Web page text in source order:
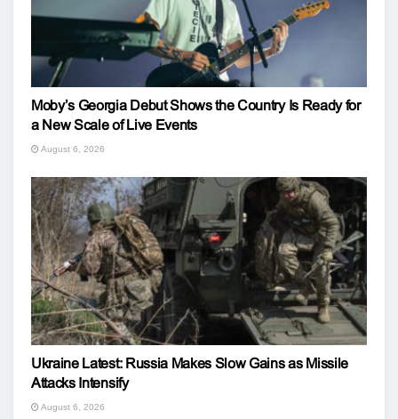
Moby’s Georgia Debut Shows the Country Is Ready for
a New Scale of Live Events
August 6, 2026
Ukraine Latest: Russia Makes Slow Gains as Missile
Attacks Intensify
August 6, 2026